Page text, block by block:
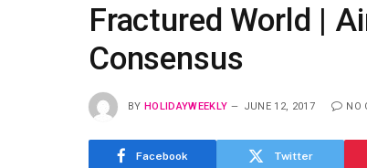
Fractured World |
Consensus
BY HOLIDAYWEEKLY JUNE 12, 2017 NO
Facebook Twitter